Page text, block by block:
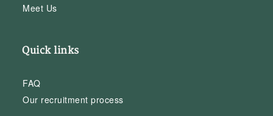
Meet Us
Quick links
FAQ
Our recruitment process